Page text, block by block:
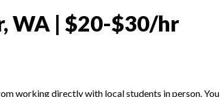
WA | $20-$30/hr
working directly with local students in person. You